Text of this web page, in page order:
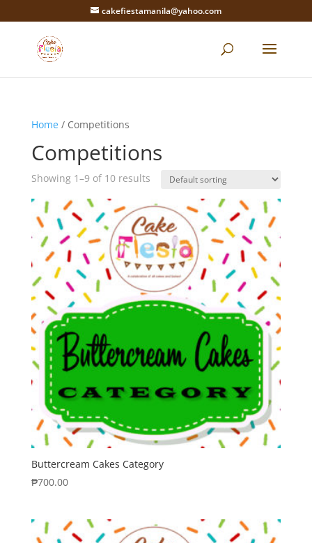
cakefiestamanila@yahoo.com
Home/ Competitions
Competitions
Showing 1–9 of 10 results
Buttercream Cakes Category
₱700.00